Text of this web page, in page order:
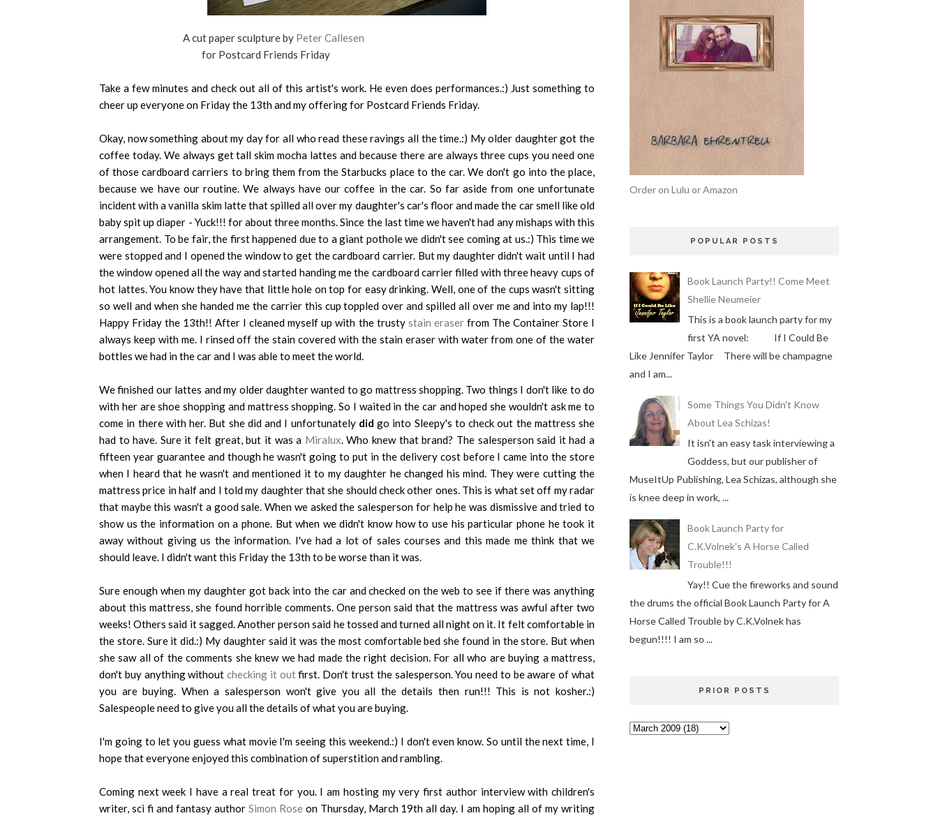
A cut paper sculpture by Peter Callesen
for Postcard Friends Friday
Take a few minutes and check out all of this artist's work. He even does performances.:) Just something to
cheer up everyone on Friday the 13th and my offering for Postcard Friends Friday.
Okay, now something about my day for all who read these ravings all the time.:) My older daughter got the
coffee today. We always get tall skim mocha lattes and because there are always three cups you need one
of those cardboard carriers to bring them from the Starbucks place to the car. We don't go into the place,
because we have our routine. We always have our coffee in the car. So far aside from one unfortunate
incident with a vanilla skim latte that spilled all over my daughter's car's floor and made the car smell like old
baby spit up diaper - Yuck!!! for about three months. Since the last time we haven't had any mishaps with this
arrangement. To be fair, the first happened due to a giant pothole we didn't see coming at us.:) This time we
were stopped and I opened the window to get the cardboard carrier. But my daughter didn't wait until I had
the window opened all the way and started handing me the cardboard carrier filled with three heavy cups of
hot lattes. You know they have that little hole on top for easy drinking. Well, one of the cups wasn't sitting
so well and when she handed me the carrier this cup toppled over and spilled all over me and into my lap!!!
Happy Friday the 13th!! After I cleaned myself up with the trusty stain eraserfrom The Container Store I
always keep with me. I rinsed off the stain covered with the stain eraser with water from one of the water
bottles we had in the car and I was able to meet the world.
We finished our lattes and my older daughter wanted to go mattress shopping. Two things I don't like to do
with her are shoe shopping and mattress shopping. So I waited in the car and hoped she wouldn't ask me to
come in there with her. But she did and I unfortunately did go into Sleepy's to check out the mattress she
had to have. Sure it felt great, but it was a Miralux. Who knew that brand? The salesperson said it had a
fifteen year guarantee and though he wasn't going to put in the delivery cost before I came into the store
when I heard that he wasn't and mentioned it to my daughter he changed his mind. They were cutting the
mattress price in half and I told my daughter that she should check other ones. This is what set off my radar
that maybe this wasn't a good sale. When we asked the salesperson for help he was dismissive and tried to
show us the information on a phone. But when we didn't know how to use his particular phone he took it
away without giving us the information. I've had a lot of sales courses and this made me think that we
should leave. I didn't want this Friday the 13th to be worse than it was.
Sure enough when my daughter got back into the car and checked on the web to see if there was anything
about this mattress, she found horrible comments. One person said that the mattress was awful after two
weeks! Others said it sagged. Another person said he tossed and turned all night on it. It felt comfortable in
the store. Sure it did.:) My daughter said it was the most comfortable bed she found in the store. But when
she saw all of the comments she knew we had made the right decision. For all who are buying a mattress,
don't buy anything withoutchecking it outfirst. Don't trust the salesperson. You need to be aware of what
you are buying. When a salesperson won't give you all the details then run!!! This is not kosher.:)
Salespeople need to give you all the details of what you are buying.
I'm going to let you guess what movie I'm seeing this weekend.:) I don't even know. So until the next time, I
hope that everyone enjoyed this combination of superstition and rambling.
Coming next week I have a real treat for you. I am hosting my very first author interview with children's
writer, sci fi and fantasy author Simon Roseon Thursday, March 19th all day. I am hoping all of my writing
Order on Lulu or Amazon
POPULAR POSTS
Book Launch Party!! Come Meet
Shellie Neumeier
This is a book launch party for my
first YA novel: If I Could Be
Like Jennifer Taylor There will be champagne
and I am...
Some Things You Didn't Know
About Lea Schizas!
It isn't an easy task interviewing a
Goddess, but our publisher of
MuseItUp Publishing, Lea Schizas, although she
is knee deep in work, ...
Book Launch Party for
C.K.Volnek's A Horse Called
Trouble!!!
Yay!! Cue the fireworks and sound
the drums the official Book Launch Party for A
Horse Called Trouble by C.K.Volnek has
begun!!!! I am so ...
PRIOR POSTS